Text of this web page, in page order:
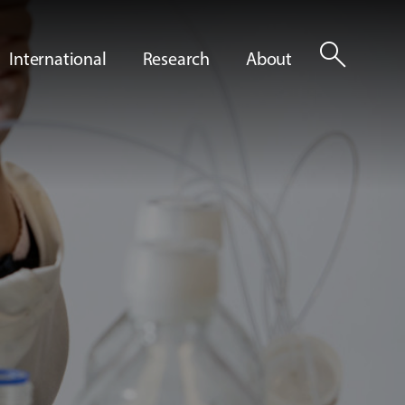
International Research About search